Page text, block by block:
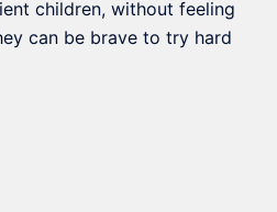
children, without feeling
can be brave to try hard